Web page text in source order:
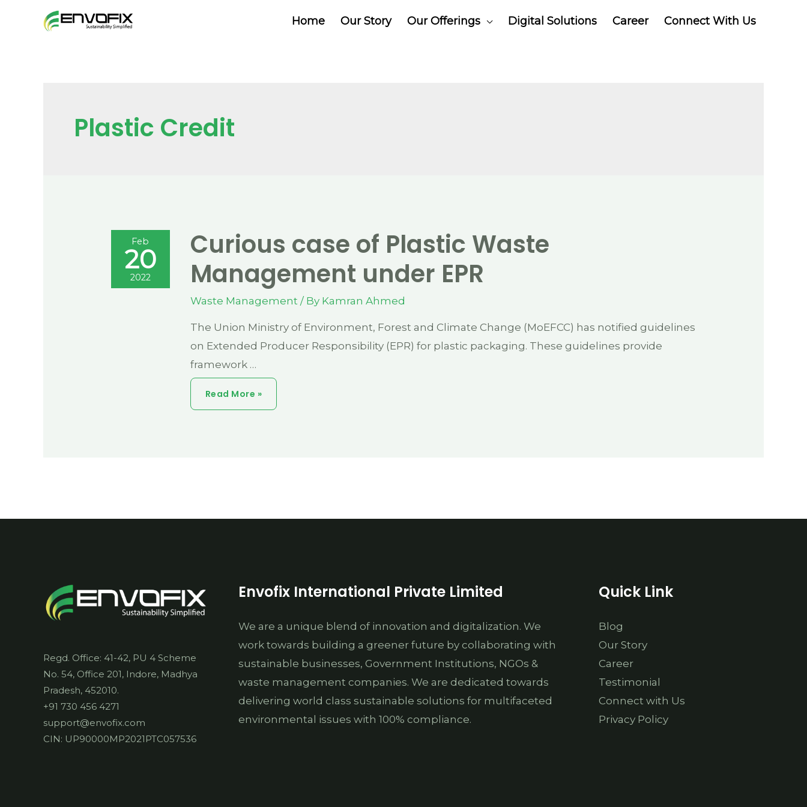
Home Our Story Our Offerings Digital Solutions Career Connect With Us
Plastic Credit
Feb
20
2022
Curious case of Plastic Waste
Management under EPR
Waste Management / By Kamran Ahmed
The Union Ministry of Environment, Forest and Climate Change (MoEFCC) has notified guidelines
on Extended Producer Responsibility (EPR) for plastic packaging. These guidelines provide
framework …
Curious
Case
Plastic
Read More »
Regd. Office: 41-42, PU 4 Scheme
No. 54, Office 201, Indore, Madhya
Pradesh, 452010.
+91 730 456 4271
support@envofix.com
CIN: UP90000MP2021PTC057536
Envofix International Private Limited
We are a unique blend of innovation and digitalization. We
work towards building a greener future by collaborating with
sustainable businesses, Government Institutions, NGOs &
waste management companies. We are dedicated towards
delivering world class sustainable solutions for multifaceted
environmental issues with 100% compliance.
Quick Link
Blog
Our Story
Career
Testimonial
Connect with Us
Privacy Policy